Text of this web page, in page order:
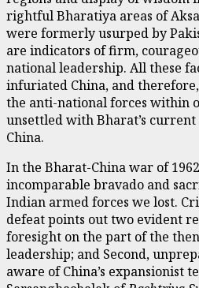
rightful Bharatiya areas of
were formerly usurped by
are indicators of firm,
national leadership. All these
infuriated China, and
the anti-national forces within
unsettled with Bharat’s
China.
In the Bharat-China war of
incomparable bravado and
Indian armed forces we lost.
defeat points out two evident
foresight on the part of the
leadership; and Second,
aware of China’s expansionist